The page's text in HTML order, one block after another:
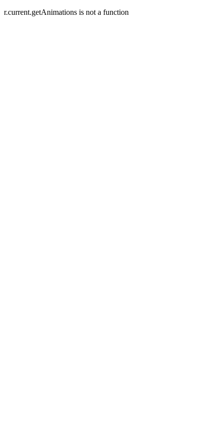
r.current.getAnimations is not a function